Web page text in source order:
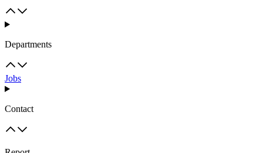
Departments
Jobs
Contact